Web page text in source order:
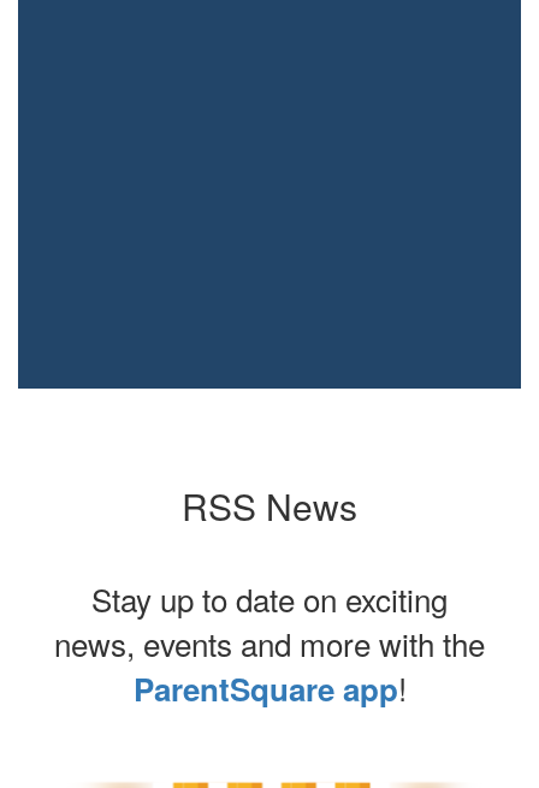
RSS News
Stay up to date on exciting
news, events and more with the
ParentSquare app!